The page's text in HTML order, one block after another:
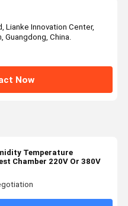
Lianke Innovation Center,
China.
Now
Temperature
Chamber 220V Or 380V